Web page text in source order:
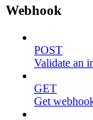
Webhook
POST
Validate an
GET
Get